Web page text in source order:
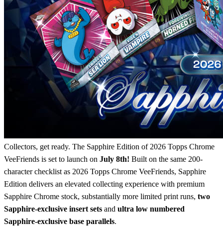
Collectors, get ready. The Sapphire Edition of 2026 Topps Chrome
VeeFriends is set to launch on July 8th! Built on the same 200-
character checklist as 2026 Topps Chrome VeeFriends, Sapphire
Edition delivers an elevated collecting experience with premium
Sapphire Chrome stock, substantially more limited print runs, two
Sapphire-exclusive insert sets and ultra low numbered
Sapphire-exclusive base parallels.